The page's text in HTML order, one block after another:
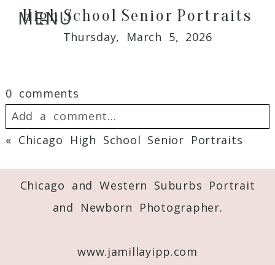
MENU
High School Senior Portraits
Thursday, March 5, 2026
0 comments
Add a comment...
Your email is
Required fields are marked *
« Chicago High School Senior Portraits
Chicago and Western Suburbs Portrait
and Newborn Photographer.
www.jamillayipp.com